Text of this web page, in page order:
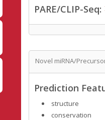
PARE/CLIP-Seq:
Novel miRNA/
Prediction
structure
conservation